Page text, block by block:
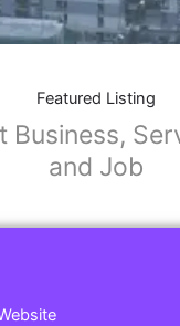
Featured Listing
Business,
and Job